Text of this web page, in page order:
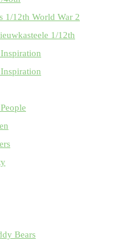
1/12th World War 2
1/12th
Bears